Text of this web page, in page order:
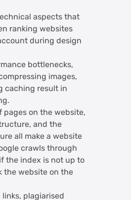
aspects that
ranking websites
during design
bottlenecks,
images,
caching result in
on the website,
and the
all make a website
crawls through
the index is not up to
the website on the
plagiarised